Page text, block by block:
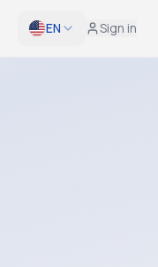
EN Sign in